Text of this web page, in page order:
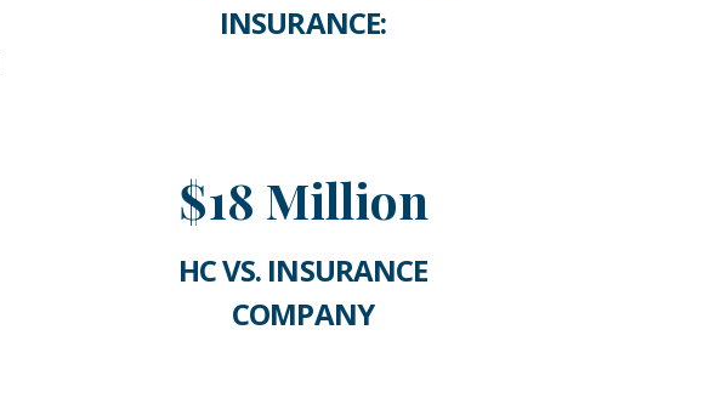
INSURANCE:
$18 Million
HC VS. INSURANCE
COMPANY